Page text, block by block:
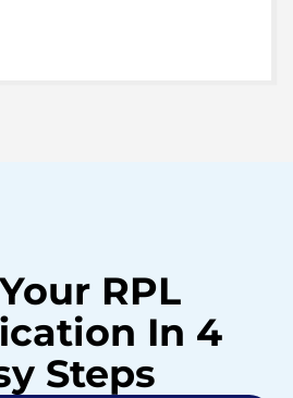
RPL
In 4
Steps